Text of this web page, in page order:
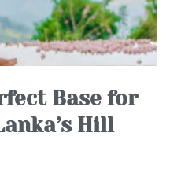
Base for
Hill